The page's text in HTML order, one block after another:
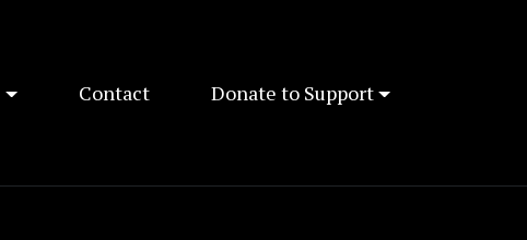
Contact Donate to Support